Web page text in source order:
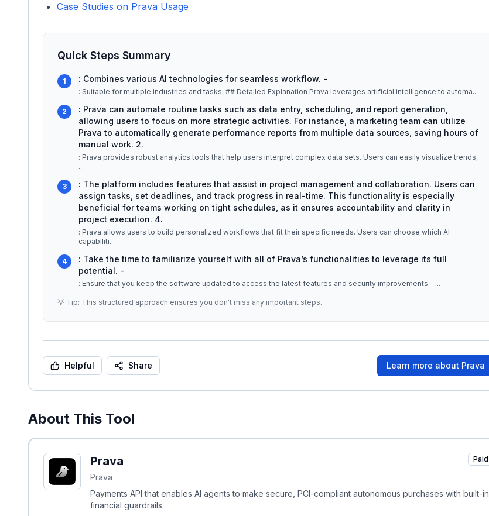
Case Studies on Prava Usage
Quick Steps Summary
1 : Combines various AI technologies for seamless workflow. -
: Suitable for multiple industries and tasks. ## Detailed Explanation Prava leverages artificial intelligence to automa...
2
: Prava can automate routine tasks such as data entry, scheduling, and report generation,
allowing users to focus on more strategic activities. For instance, a marketing team can utilize
Prava to automatically generate performance reports from multiple data sources, saving hours of
manual work. 2.
: Prava provides robust analytics tools that help users interpret complex data sets. Users can easily visualize trends,
...
3
: The platform includes features that assist in project management and collaboration. Users can
assign tasks, set deadlines, and track progress in real-time. This functionality is especially
beneficial for teams working on tight schedules, as it ensures accountability and clarity in
project execution. 4.
: Prava allows users to build personalized workflows that fit their specific needs. Users can choose which AI
capabiliti...
4
: Take the time to familiarize yourself with all of Prava’s functionalities to leverage its full
potential. -
: Ensure that you keep the software updated to access the latest features and security improvements. -...
💡 Tip: This structured approach ensures you don't miss any important steps.
Helpful Share Learn more about Prava
About This Tool
Prava
Prava
Paid
Payments API that enables AI agents to make secure, PCI-compliant autonomous purchases with built-in
financial guardrails.